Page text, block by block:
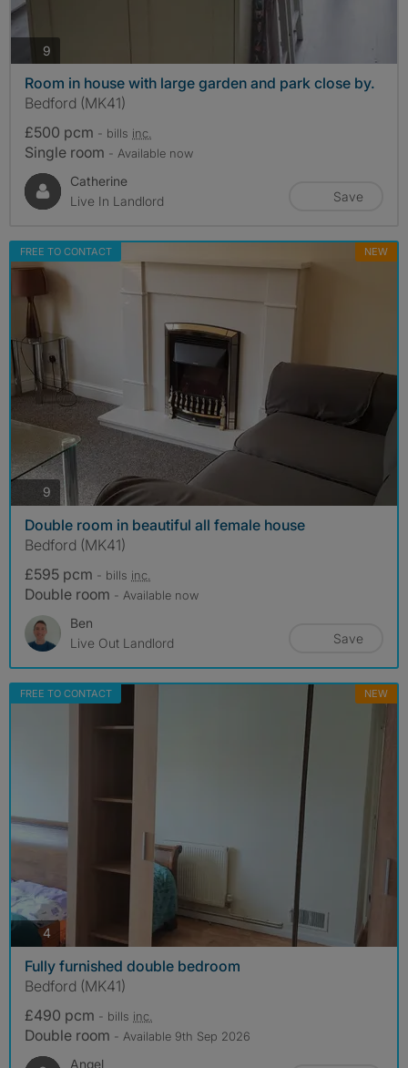
9
Room in house with large garden and park close by.
Bedford (MK41)
£500 pcm - bills inc.
Single room - Available now
Catherine
Live In Landlord
Save
FREE TO CONTACT NEW
9 photos
Double room in beautiful all female house
Bedford (MK41)
£595 pcm - bills inc.
Double room - Available now
Ben
Live Out Landlord
Save
FREE TO CONTACT NEW
4photos
Fully furnished double bedroom
Bedford (MK41)
£490 pcm - bills inc.
Double room - Available 9th Sep 2026
Angel